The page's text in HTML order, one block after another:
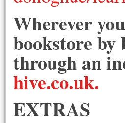
Wherever
bookstore
through an
hive.co.uk.
EXTRAS